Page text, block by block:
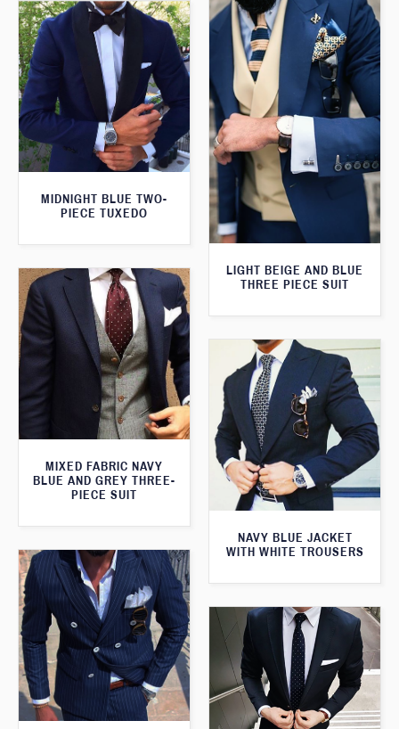
LIGHT BEIGE AND BLUE
THREE PIECE SUIT
MIDNIGHT BLUE TWO-
PIECE TUXEDO
MIXED FABRIC NAVY
BLUE AND GREY THREE-
PIECE SUIT
NAVY BLUE JACKET
WITH WHITE TROUSERS